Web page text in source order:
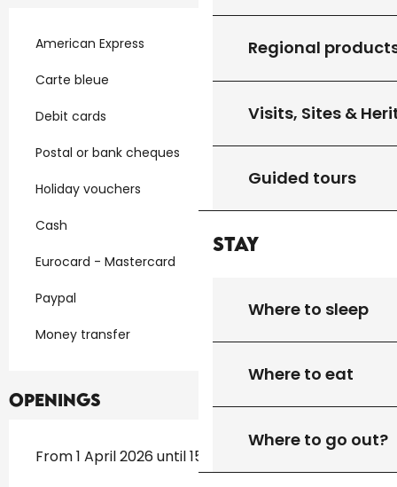
Regional
Visits, Sites &
Guided tours
Stay
Where to sleep
Where to eat
Where to go out?
American Express
Carte bleue
Debit cards
Postal or bank cheques
Holiday vouchers
Cash
Eurocard - Mastercard
Paypal
Money transfer
Openings
From 1 April 2026 until 15 October 2026